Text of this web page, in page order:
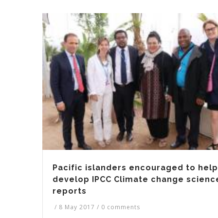
Pacific islanders encouraged to help
develop IPCC Climate change
reports
/ 8 May 2017 / 0 comments